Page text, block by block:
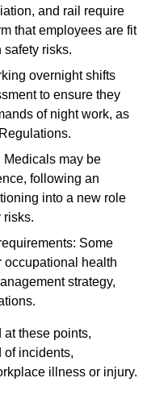
and rail require
that employees are fit
safety risks.
overnight shifts
to ensure they
of night work, as
Medicals may be
following an
into a new role
risks.
Some
occupational health
strategy,
these points,
of incidents,
illness or injury.